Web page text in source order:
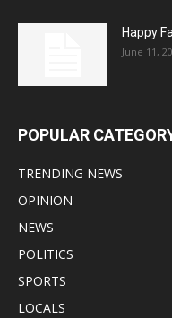
Happy
June 11,
POPULAR
TRENDING NEWS
OPINION
NEWS
POLITICS
SPORTS
LOCALS